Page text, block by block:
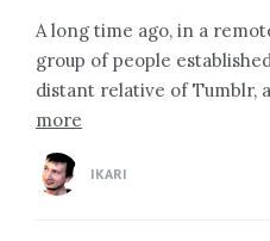
A long time ago, in a
group of people
distant relative of Tumblr,
more
IKARI